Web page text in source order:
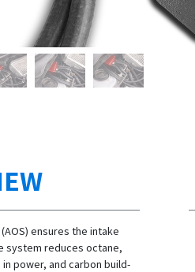
ensures the intake
system reduces octane,
power, and carbon build-